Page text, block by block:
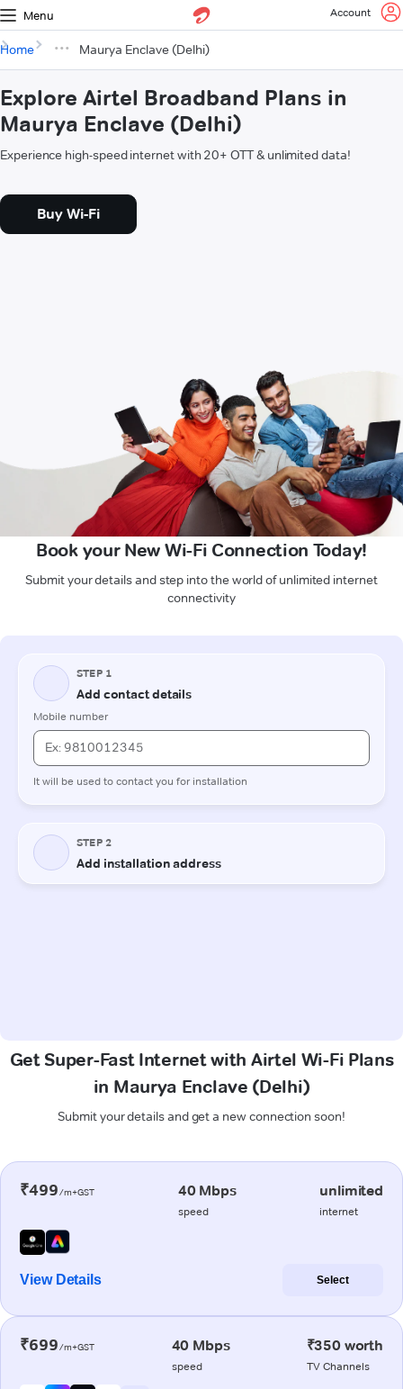
Menu Account
Home Maurya Enclave (Delhi)
Explore Airtel Broadband Plans in
Maurya Enclave (Delhi)
Experience high-speed internet with 20+ OTT & unlimited data!
Buy Wi-Fi
Book your New Wi-Fi Connection Today!
Submit your details and step into the world of unlimited internet
connectivity
Get Super-Fast Internet with Airtel Wi-Fi Plans
in Maurya Enclave (Delhi)
Submit your details and get a new connection soon!
₹499/m+GST 40 Mbps
speed
unlimited
internet
View Details Select
₹699/m+GST 40 Mbps
speed
₹350 worth
TV Channels